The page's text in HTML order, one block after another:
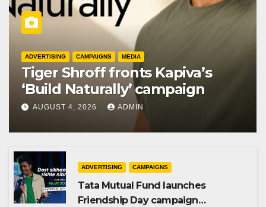
ADVERTISING CAMPAIGNS MEDIA
Tiger Shroff fronts Kapiva’s
‘Build Naturally’ campaign
AUGUST 4, 2026 ADMIN
ADVERTISING CAMPAIGNS
Tata Mutual Fund launches
Friendship Day campaign